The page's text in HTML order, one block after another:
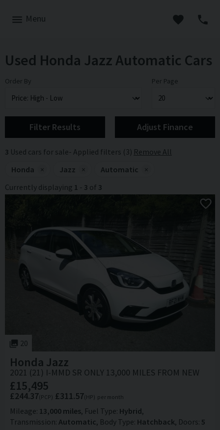
Menu
Used Honda Jazz Automatic Cars
Order By Per Page
Filter Results Adjust Finance
3 Used cars for sale Applied filters (3) Remove All
Honda
× Jazz × Automatic
×
Currently displaying 1 - 3 of 3
20
Honda Jazz
2021 (21) I-MMD SR ONLY 13,000 MILES FROM NEW
£15,495
£244.37(PCP) £311.57(HP) per month
Mileage 13,000 miles Fuel Type Hybrid
Transmission Automatic Body Type Hatchback Doors 5